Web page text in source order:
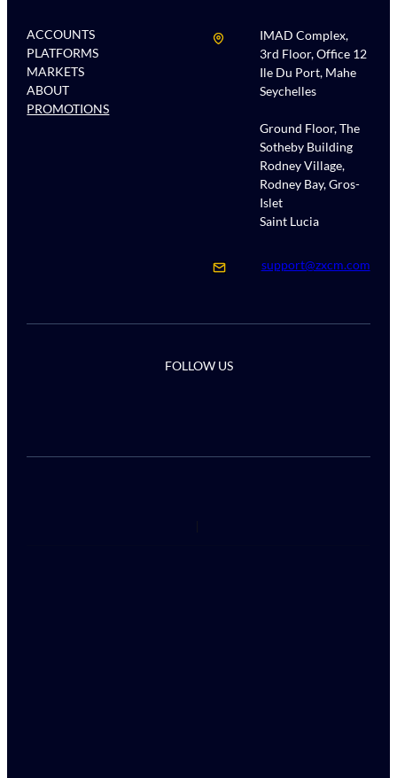
ACCOUNTS
PLATFORMS
MARKETS
ABOUT
PROMOTIONS
IMAD Complex,
3rd Floor, Office 12
Ile Du Port, Mahe
Seychelles
Ground Floor, The
Sotheby Building
Rodney Village,
Rodney Bay, Gros-
Islet
Saint Lucia
support@zxcm.com
FOLLOW US